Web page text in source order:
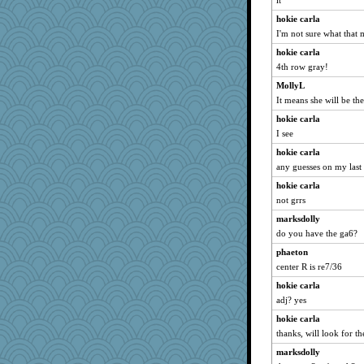
phaeton
graciecat
Bremen
dart001
Mercy
SuzeeQ24
montreal13
wvteach
loredana
clg47
wordly wise
SunnFlower
sandy211
Atbeat
Aloyisius
movieman
Dippnall
hokie carla
I'm not sure what that
hokie carla
4th row gray!
MollyL
It means she will be
hokie carla
I see
hokie carla
any guesses on my last
hokie carla
not grrs
marksdolly
do you have the ga6?
phaeton
center R is re7/36
hokie carla
adj? yes
hokie carla
thanks, will look for
marksdolly